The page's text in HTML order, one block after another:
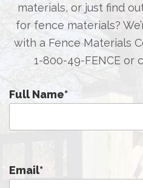
materials, or just find
for fence materials?
with a Fence Materials
1-800-49-FENCEor
Full Name*
Email*